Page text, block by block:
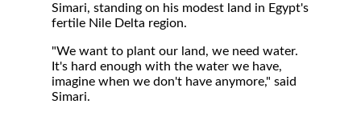
Simari, standing on his modest land in Egypt's
fertile Nile Delta region.
"We want to plant our land, we need water.
It's hard enough with the water we have,
imagine when we don't have anymore," said
Simari.